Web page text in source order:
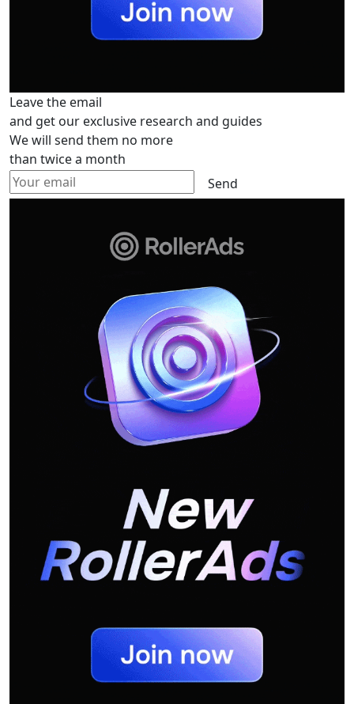
Leave the email
and get our exclusive research and guides
We will send them no more
than twice a month
Send